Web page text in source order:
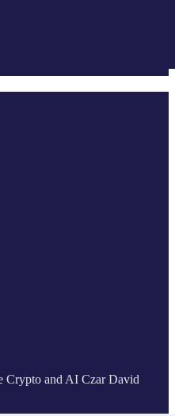
Crypto and AI Czar David